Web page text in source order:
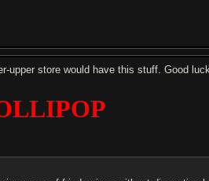
upper store would have this stuff. Good